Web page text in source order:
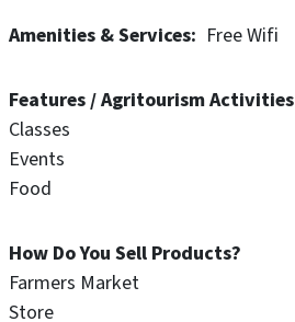
Amenities & Services Free Wifi
Features / Agritourism Activities
Classes
Events
Food
How Do You Sell Products?
Farmers Market
Store